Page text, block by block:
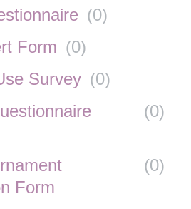
(0)
Form (0)
Survey (0)
(0)
Form
(0)